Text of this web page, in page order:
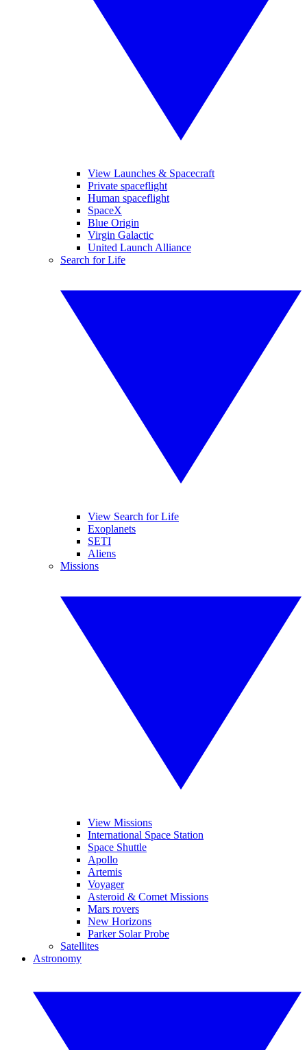
View Launches & Spacecraft
Private spaceflight
Human spaceflight
SpaceX
Blue Origin
Virgin Galactic
United Launch Alliance
Search for Life
View Search for Life
Exoplanets
SETI
Aliens
Missions
View Missions
International Space Station
Space Shuttle
Apollo
Artemis
Voyager
Asteroid & Comet Missions
Mars rovers
New Horizons
Parker Solar Probe
Satellites
Astronomy